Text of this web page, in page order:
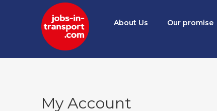
About Us Our promise
My Account